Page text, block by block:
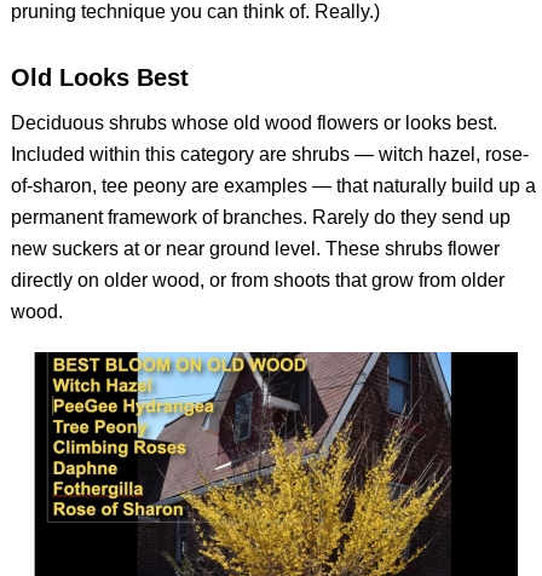
pruning technique you can think of. Really.)
Old Looks Best
Deciduous shrubs whose old wood flowers or looks best.
Included within this category are shrubs — witch hazel, rose-
of-sharon, tee peony are examples — that naturally build up a
permanent framework of branches. Rarely do they send up
new suckers at or near ground level. These shrubs flower
directly on older wood, or from shoots that grow from older
wood.